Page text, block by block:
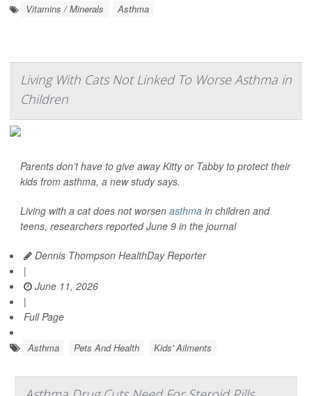
Vitamins / Minerals Asthma
Living With Cats Not Linked To Worse Asthma in
Children
Parents don’t have to give away Kitty or Tabby to protect their
kids from asthma, a new study says.
Living with a cat does not worsen asthma in children and
teens, researchers reported June 9 in the journal
Dennis Thompson HealthDay Reporter
|
June 11, 2026
|
Full Page
Asthma Pets And Health Kids' Ailments